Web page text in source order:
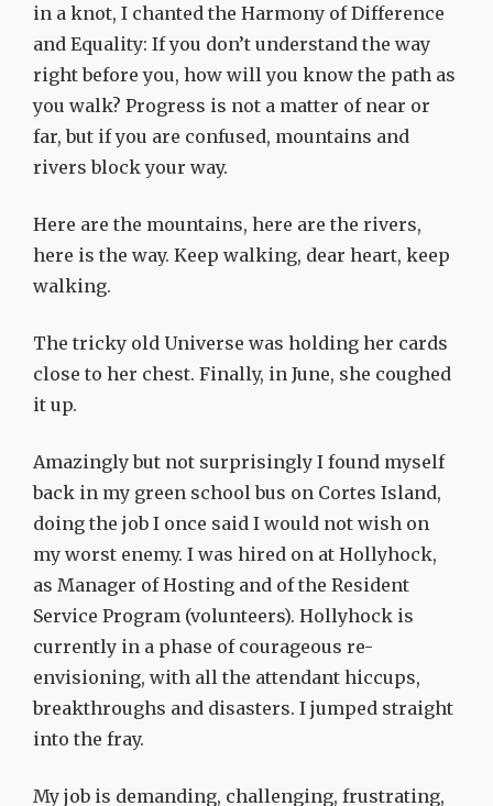
in a knot, I chanted the Harmony of Difference
and Equality: If you don’t understand the way
right before you, how will you know the path as
you walk? Progress is not a matter of near or
far, but if you are confused, mountains and
rivers block your way.
Here are the mountains, here are the rivers,
here is the way. Keep walking, dear heart, keep
walking.
The tricky old Universe was holding her cards
close to her chest. Finally, in June, she coughed
it up.
Amazingly but not surprisingly I found myself
back in my green school bus on Cortes Island,
doing the job I once said I would not wish on
my worst enemy. I was hired on at Hollyhock,
as Manager of Hosting and of the Resident
Service Program (volunteers). Hollyhock is
currently in a phase of courageous re-
envisioning, with all the attendant hiccups,
breakthroughs and disasters. I jumped straight
into the fray.
My job is demanding, challenging, frustrating,